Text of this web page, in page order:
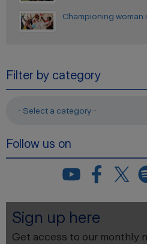
Championing woman
Filter by category
- Select a category -
Follow us on